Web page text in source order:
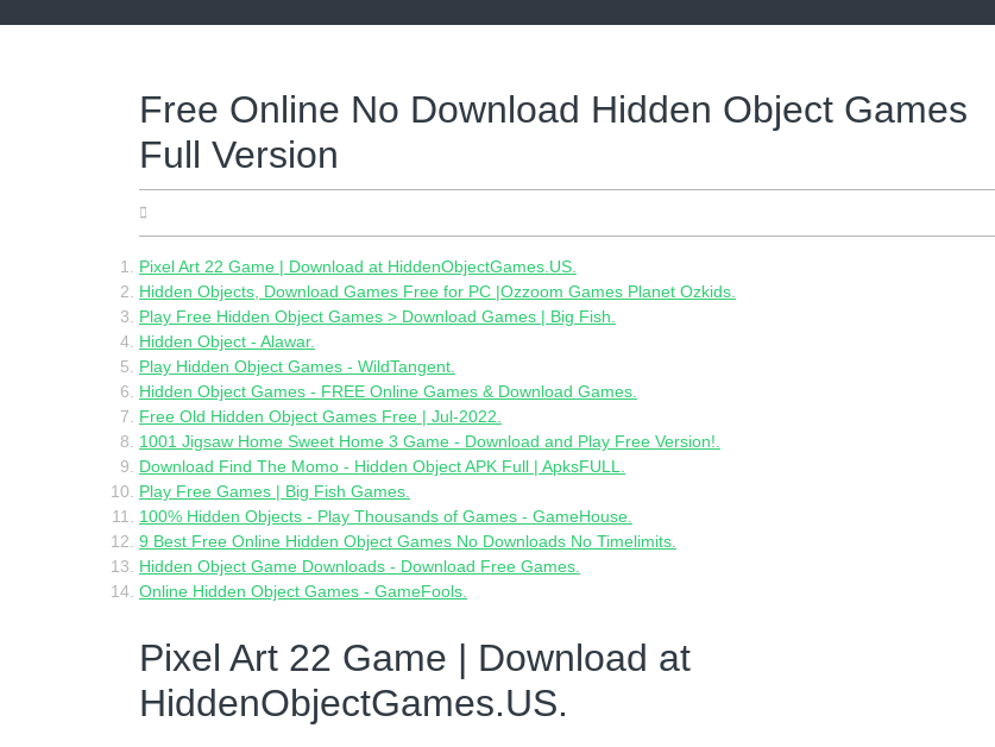
Free Online No Download Hidden Object Games
Full Version
Pixel Art 22 Game | Download at HiddenObjectGames.US.
Hidden Objects, Download Games Free for PC |Ozzoom Games Planet Ozkids.
Play Free Hidden Object Games > Download Games | Big Fish.
Hidden Object - Alawar.
Play Hidden Object Games - WildTangent.
Hidden Object Games - FREE Online Games & Download Games.
Free Old Hidden Object Games Free | Jul-2022.
1001 Jigsaw Home Sweet Home 3 Game - Download and Play Free Version!.
Download Find The Momo - Hidden Object APK Full | ApksFULL.
Play Free Games | Big Fish Games.
100% Hidden Objects - Play Thousands of Games - GameHouse.
9 Best Free Online Hidden Object Games No Downloads No Timelimits.
Hidden Object Game Downloads - Download Free Games.
Online Hidden Object Games - GameFools.
Pixel Art 22 Game | Download at
HiddenObjectGames.US.